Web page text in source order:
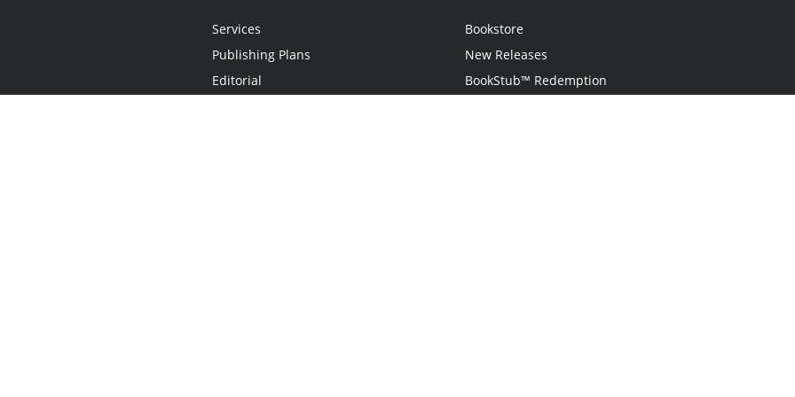
Services
Publishing Plans
Editorial
Bookstore
New Releases
BookStub™ Redemption